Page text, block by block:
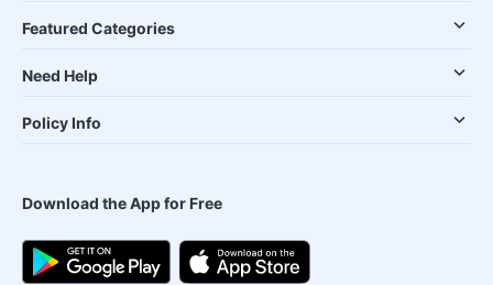
Featured Categories
Need Help
Policy Info
Download the App for Free